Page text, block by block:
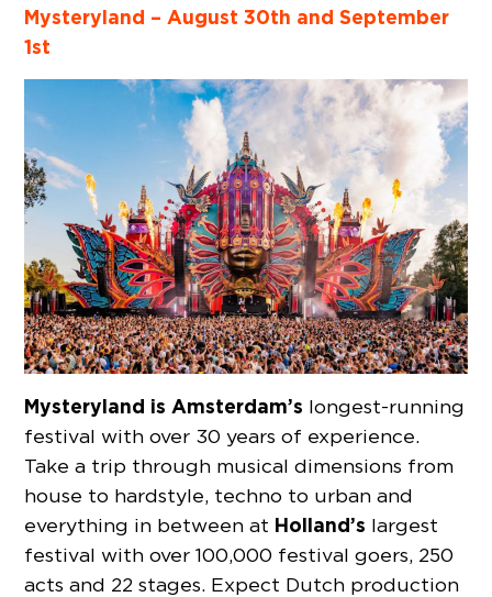
Mysteryland – August 30th and September
1st
Mysteryland is Amsterdam’s longest-running
festival with over 30 years of experience.
Take a trip through musical dimensions from
house to hardstyle, techno to urban and
everything in between at Holland’s largest
festival with over 100,000 festival goers, 250
acts and 22 stages. Expect Dutch production